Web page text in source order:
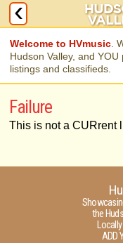
Welcome to HVmusic .
Hudson Valley, and
listings and classifieds.
Failure
This is not a CURrent
the
ADD